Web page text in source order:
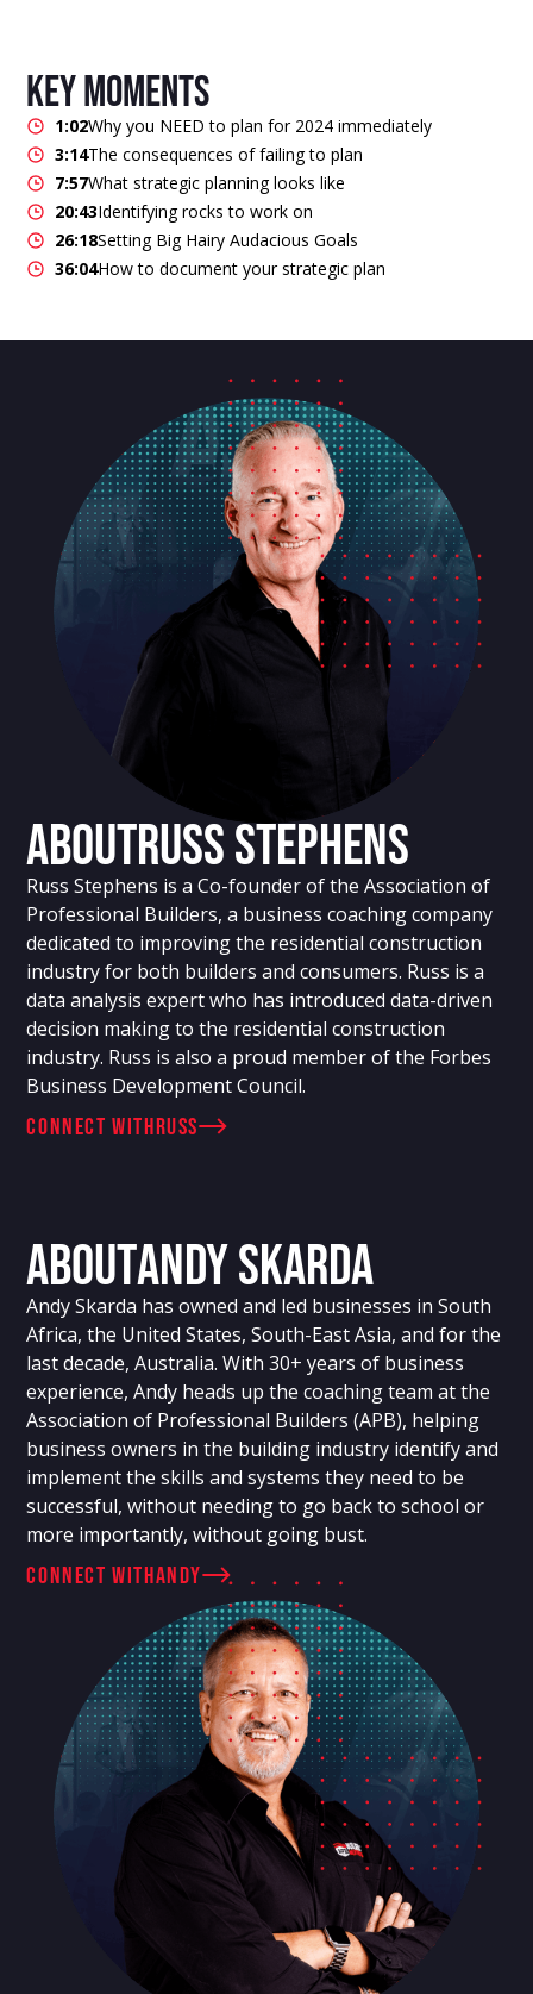
key moments
1:02Why you NEED to plan for 2024 immediately
3:14The consequences of failing to plan
7:57What strategic planning looks like
20:43Identifying rocks to work on
26:18Setting Big Hairy Audacious Goals
36:04How to document your strategic plan
AboutRuss Stephens
Russ Stephens is a Co-founder of the Association of
Professional Builders, a business coaching company
dedicated to improving the residential construction
industry for both builders and consumers. Russ is a
data analysis expert who has introduced data-driven
decision making to the residential construction
industry. Russ is also a proud member of the Forbes
Business Development Council.
connect withRuss
AboutAndy Skarda
Andy Skarda has owned and led businesses in South
Africa, the United States, South-East Asia, and for the
last decade, Australia. With 30+ years of business
experience, Andy heads up the coaching team at the
Association of Professional Builders (APB), helping
business owners in the building industry identify and
implement the skills and systems they need to be
successful, without needing to go back to school or
more importantly, without going bust.
connect withAndy